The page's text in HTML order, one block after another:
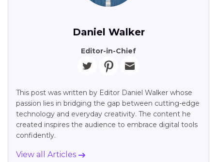
Daniel Walker
Editor-in-Chief
This post was written by Editor Daniel Walker whose
passion lies in bridging the gap between cutting-edge
technology and everyday creativity. The content he
created inspires the audience to embrace digital tools
confidently.
View all Articles